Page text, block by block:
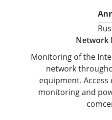
Network
Monitoring of the
network
equipment.
monitoring and